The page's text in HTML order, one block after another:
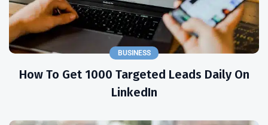
BUSINESS
How To Get 1000 Targeted Leads Daily On
LinkedIn